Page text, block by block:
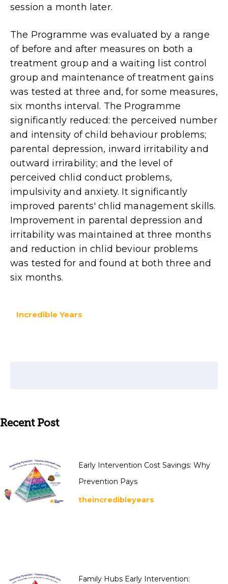
session a month later.
The Programme was evaluated by a range
of before and after measures on both a
treatment group and a waiting list control
group and maintenance of treatment gains
was tested at three and, for some measures,
six months interval. The Programme
significantly reduced: the perceived number
and intensity of child behaviour problems;
parental depression, inward irritability and
outward irrirability; and the level of
perceived chlid conduct problems,
impulsivity and anxiety. It significantly
improved parents' chlid management skills.
Improvement in parental depression and
irritability was maintained at three months
and reduction in chlid beviour problems
was tested for and found at both three and
six months.
Incredible Years
Recent Post
Early Intervention Cost Savings: Why
Prevention Pays
theincredibleyears
Family Hubs Early Intervention: